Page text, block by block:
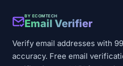
BY ECOMTECH
Email Verifier
Verify email addresses with
accuracy. Free email